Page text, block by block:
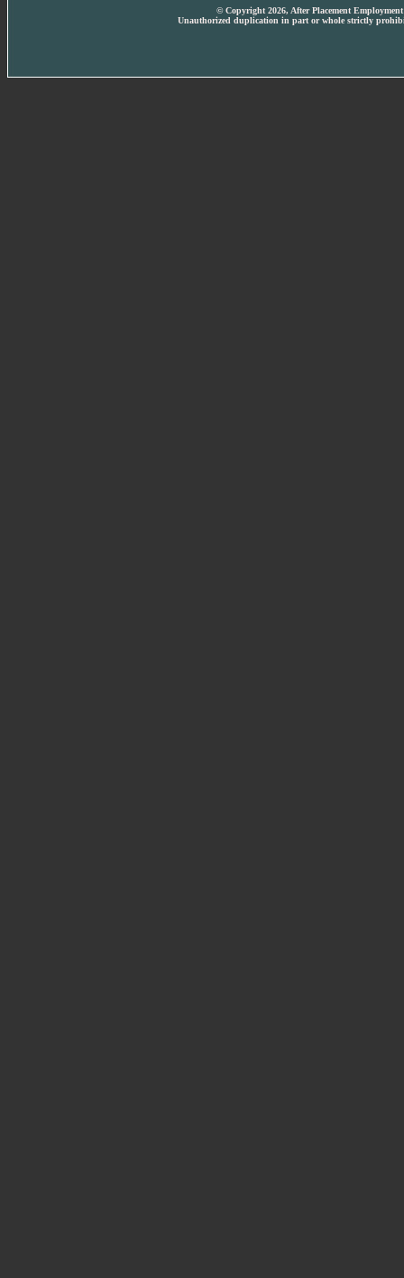
© Copyright 2026, After Placement
Unauthorized duplication in part or whole strictly